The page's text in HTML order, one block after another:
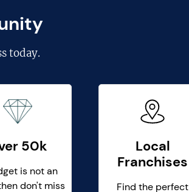
today.
50k
is not an
don't miss
Local
Franchises
Find the perfect